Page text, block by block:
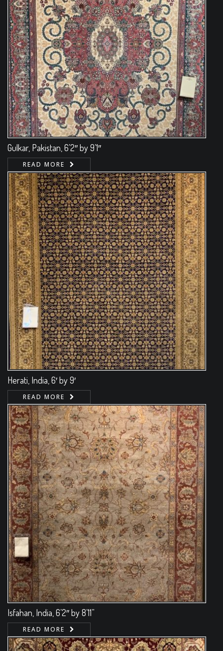
Gulkar, Pakistan, 6’2″ by 9’1″
READ MORE
Herati, India, 6′ by 9′
READ MORE
Isfahan, India, 6’2″ by 8’11”
READ MORE